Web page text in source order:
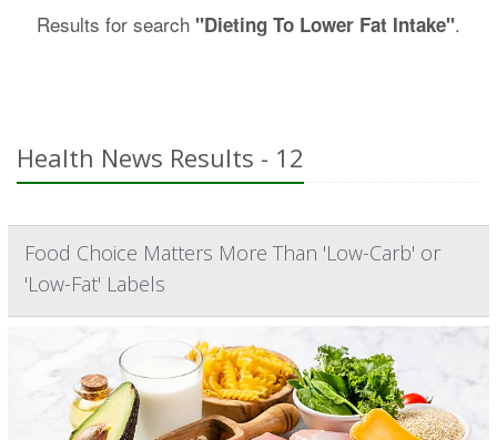
Results for search "Dieting To Lower Fat Intake".
Health News Results - 12
Food Choice Matters More Than 'Low-Carb' or
'Low-Fat' Labels